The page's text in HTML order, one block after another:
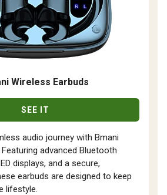
Wireless Earbuds
SEE IT
audio journey with Bmani
advanced Bluetooth
displays, and a secure,
earbuds are designed to keep
lifestyle.